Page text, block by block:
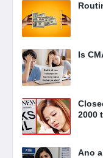
Is
2000
Ano